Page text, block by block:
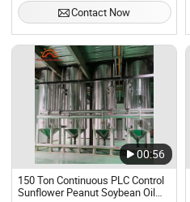
Contact Now
00:56
150 Ton Continuous PLC Control
Sunflower Peanut Soybean Oil